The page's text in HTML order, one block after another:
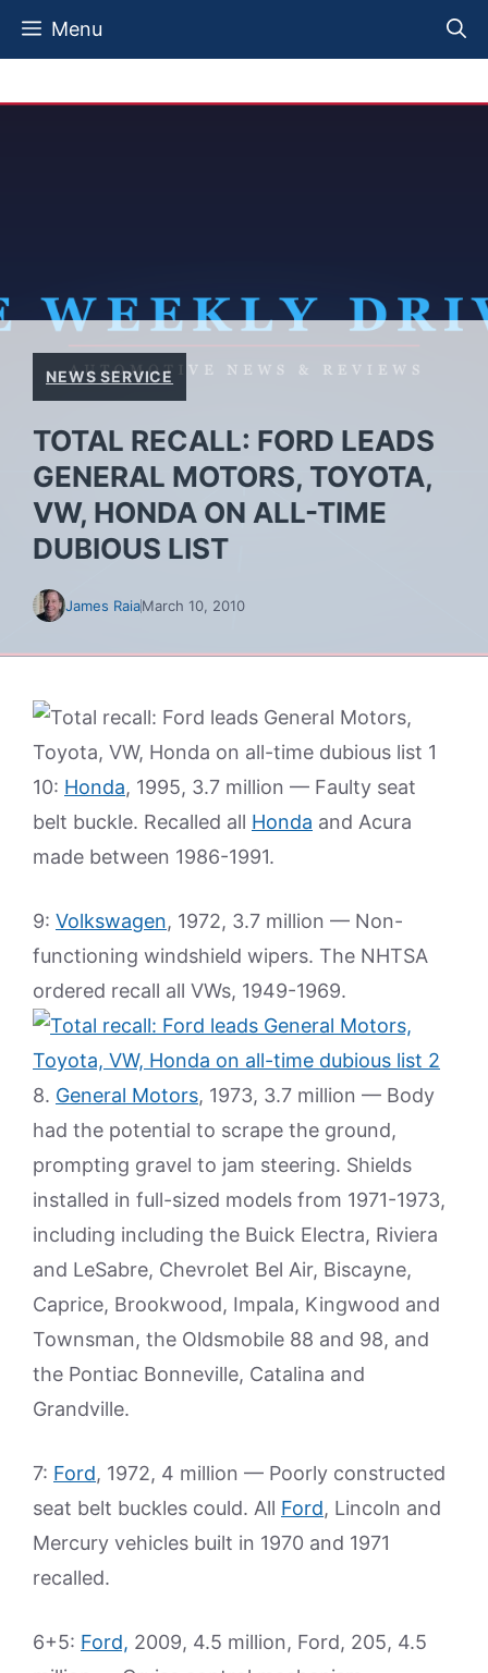
Skip
Menu
NEWS SERVICE
TOTAL RECALL: FORD LEADS
GENERAL MOTORS, TOYOTA,
VW, HONDA ON ALL-TIME
DUBIOUS LIST
James RaiaMarch 10, 2010
10: Honda, 1995, 3.7 million — Faulty seat
belt buckle. Recalled all Honda and Acura
made between 1986-1991.
9: Volkswagen, 1972, 3.7 million — Non-
functioning windshield wipers. The NHTSA
ordered recall all VWs, 1949-1969.
8. General Motors, 1973, 3.7 million — Body
had the potential to scrape the ground,
prompting gravel to jam steering. Shields
installed in full-sized models from 1971-1973,
including including the Buick Electra, Riviera
and LeSabre, Chevrolet Bel Air, Biscayne,
Caprice, Brookwood, Impala, Kingwood and
Townsman, the Oldsmobile 88 and 98, and
the Pontiac Bonneville, Catalina and
Grandville.
7: Ford, 1972, 4 million — Poorly constructed
seat belt buckles could. All Ford, Lincoln and
Mercury vehicles built in 1970 and 1971
recalled.
6+5: Ford, 2009, 4.5 million, Ford, 205, 4.5